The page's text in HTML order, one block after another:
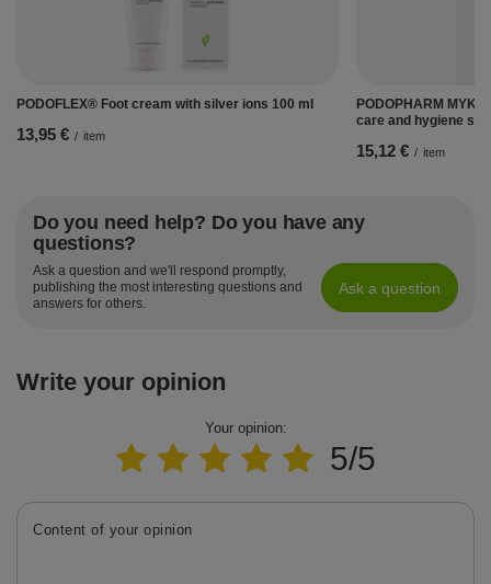
PODOFLEX® Foot cream with silver ions 100 ml
13,95 € / item
PODOPHARM
care and hygiene
15,12 € / item
Do you need help? Do you have any
questions?
Ask a question and we'll respond promptly,
publishing the most interesting questions and
answers for others.
Ask a question
Write your opinion
Your opinion:
5/5
Content of your opinion